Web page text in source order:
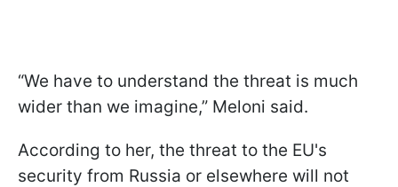
“We have to understand the threat is much
wider than we imagine,” Meloni said.
According to her, the threat to the EU's
security from Russia or elsewhere will not